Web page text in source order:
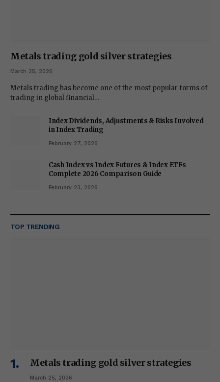
Metals trading gold silver strategies
March 25, 2026
Metals trading has become one of the most popular forms of
trading in global financial…
Index Dividends, Adjustments & Risks Involved
in Index Trading
February 27, 2026
Cash Index vs Index Futures & Index ETFs –
Complete 2026 Comparison Guide
February 23, 2026
TOP TRENDING
Metals trading gold silver strategies
March 25, 2026